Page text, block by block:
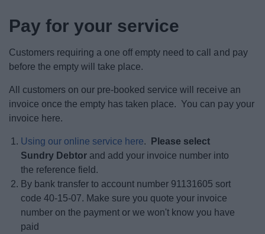
Pay for your service
Customers requiring a one off empty need to call and pay
before the empty will take place.
All customers on our pre-booked service will receive an
invoice once the empty has taken place. You can pay your
invoice here.
Using our online service here.
Please select
Sundry Debtor and add your invoice number into
the reference field.
By bank transfer to account number 91131605 sort
code 40-15-07. Make sure you quote your invoice
number on the payment or we won't know you have
paid